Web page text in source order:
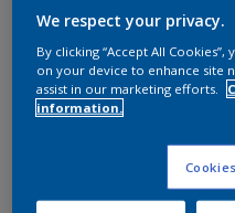
10 L
20 L
We respect your privacy.
By clicking “Accept All
on your device to enhance site
assist in our marketing efforts.
information.